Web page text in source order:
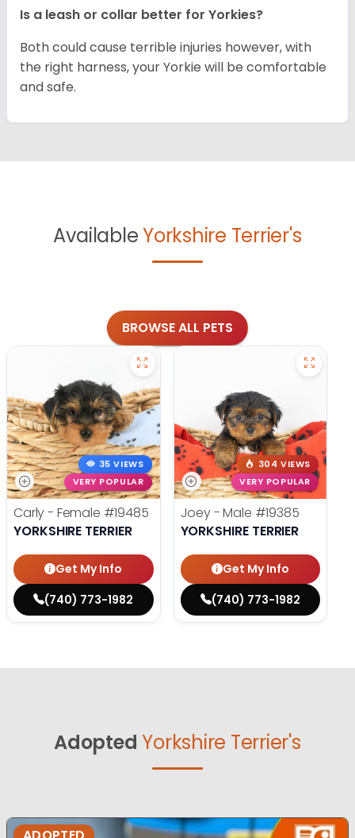
Is a leash or collar better for Yorkies?
Both could cause terrible injuries however, with
the right harness, your Yorkie will be comfortable
and safe.
AvailableYorkshire Terrier's
BROWSE ALL PETS
35 VIEWS
VERY POPULAR
Carly - Female #19485
YORKSHIRE TERRIER
Get My Info
(740) 773-1982
304 VIEWS
VERY POPULAR
Joey - Male #19385
YORKSHIRE TERRIER
Get My Info
(740) 773-1982
Adopted Yorkshire Terrier's